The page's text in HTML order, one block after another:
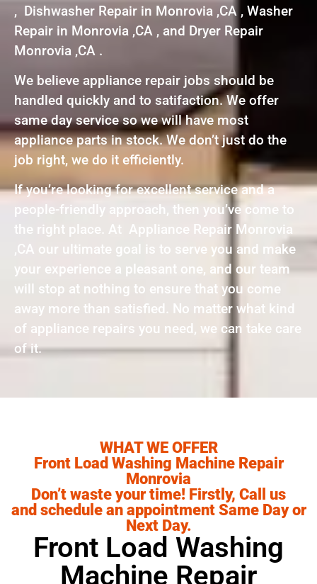
, Dishwasher Repair in Monrovia ,CA , Washer
Repair in Monrovia ,CA , and Dryer Repair
Monrovia ,CA .
We believe appliance repair jobs should be
handled quickly and to satifaction. We offer
same day service so we will have most
appliance parts in stock. We don’t just do the
job right, we do it efficiently.
If you’re looking for excellent service and a
people-friendly approach, then you’ve come to
the right place. At Appliance Repair Monrovia
,CA our ultimate goal is to serve you and make
your experience a pleasant one, and our team
will stop at nothing to ensure that you come
away more than satisfied. No matter what kind
of appliance repairs you need, we can take care
of it.
WHAT WE OFFER
Front Load Washing Machine Repair
Monrovia
Don’t waste your time! Firstly, Call us
and schedule an appointment Same Day or
Next Day.
Front Load Washing
Machine Repair